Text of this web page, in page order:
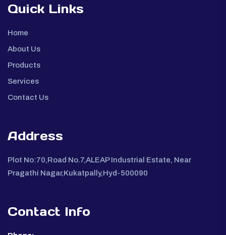
Quick Links
Home
About Us
Products
Services
Contact Us
Address
Plot No:70,Road No.7,ALEAP Industrial Estate, Near
Pragathi Nagar,Kukatpally,Hyd-500090
Contact Info